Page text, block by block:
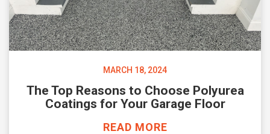
MARCH 18, 2024
The Top Reasons to Choose Polyurea
Coatings for Your Garage Floor
READ MORE